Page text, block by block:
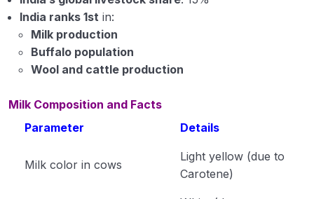
India ranks 1st in:
Milk production
Buffalo population
Wool and cattle production
Milk Composition and Facts
Parameter
Details
Milk color in cows
Light yellow (due to
Carotene)